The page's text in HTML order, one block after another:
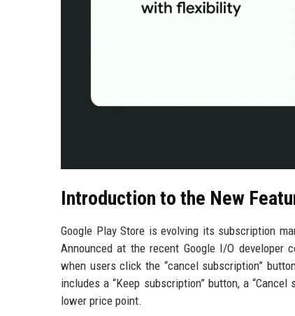
Introduction to the New
Google Play Store is evolving its subscription
Announced at the recent Google I/O developer
when users click the “cancel subscription”
includes a “Keep subscription” button, a
lower price point.